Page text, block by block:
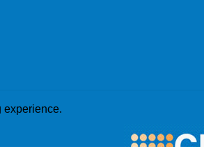
experience.